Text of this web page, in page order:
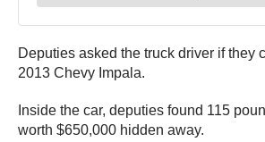
Deputies asked the truck driver if they
2013 Chevy Impala.
Inside the car, deputies found 115
worth $650,000 hidden away.